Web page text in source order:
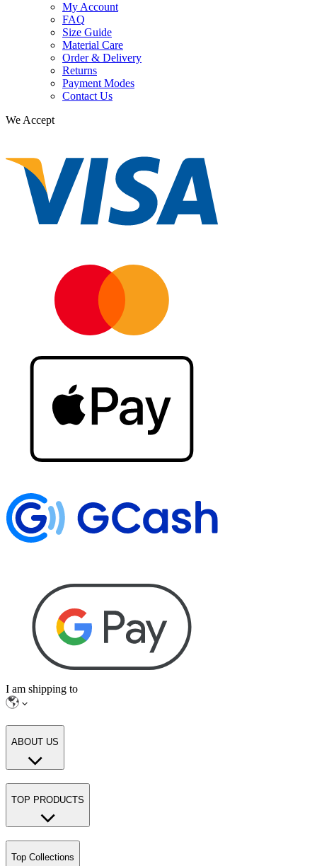
My Account
FAQ
Size Guide
Material Care
Order & Delivery
Returns
Payment Modes
Contact Us
We Accept
I am shipping to
ABOUT US
TOP PRODUCTS
Top Collections